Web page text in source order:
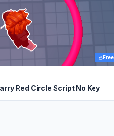
Free
Red Circle Script No Key